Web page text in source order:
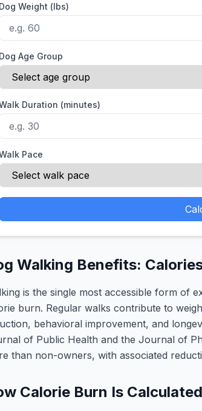
Dog Weight (lbs)
Dog Age Group
Duration (minutes)
Pace
Walking Benefits:
is the single most accessible form of
burn. Regular walks contribute to
behavioral improvement, and
of Public Health and the Journal of
than non-owners, with associated
Calorie Burn Is Calculated